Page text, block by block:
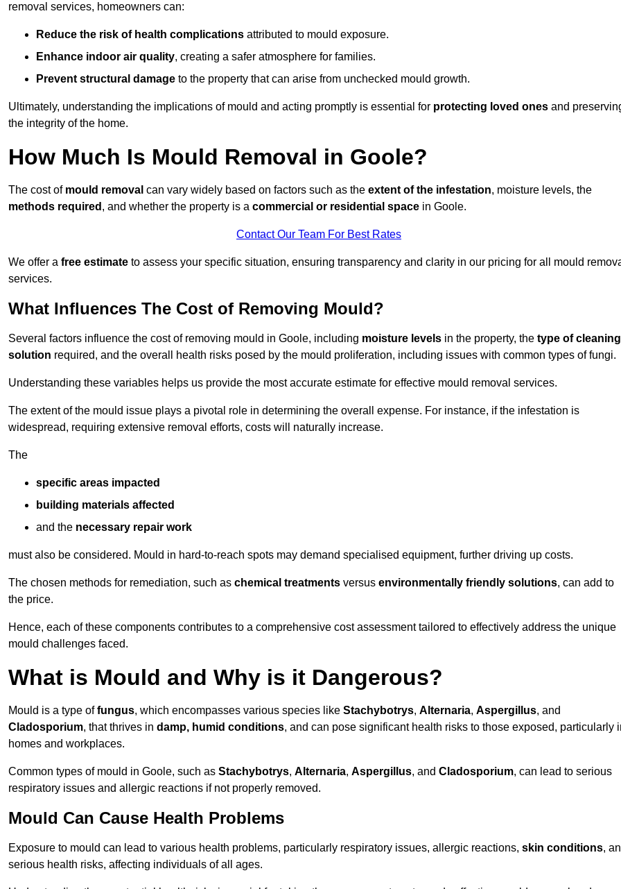
removal services, homeowners can:
Reduce the risk of health complications attributed to mould exposure.
Enhance indoor air quality, creating a safer atmosphere for families.
Prevent structural damage to the property that can arise from unchecked mould growth.
Ultimately, understanding the implications of mould and acting promptly is essential for protecting loved ones and
the integrity of the home.
How Much Is Mould Removal in Goole?
The cost of mould removal can vary widely based on factors such as the extent of the infestation, moisture levels, the
methods required , and whether the property is a commercial or residential space in Goole.
Contact Our Team For Best Rates
We offer a free estimate to assess your specific situation, ensuring transparency and clarity in our pricing for all mould
services.
What Influences The Cost of Removing Mould?
Several factors influence the cost of removing mould in Goole, including moisture levels in the property, the type of cleaning
solution required, and the overall health risks posed by the mould proliferation, including issues with common types of fungi.
Understanding these variables helps us provide the most accurate estimate for effective mould removal services.
The extent of the mould issue plays a pivotal role in determining the overall expense. For instance, if the infestation is
widespread, requiring extensive removal efforts, costs will naturally increase.
The
specific areas impacted
building materials affected
and the necessary repair work
must also be considered. Mould in hard-to-reach spots may demand specialised equipment, further driving up costs.
The chosen methods for remediation, such as chemical treatments versus environmentally friendly solutions, can add to
the price.
Hence, each of these components contributes to a comprehensive cost assessment tailored to effectively address the unique
mould challenges faced.
What is Mould and Why is it Dangerous?
Mould is a type offungus, which encompasses various species like Stachybotrys, Alternaria, Aspergillus, and
Cladosporium, that thrives in damp, humid conditions, and can pose significant health risks to those exposed, particularly
homes and workplaces.
Common types of mould in Goole, such as Stachybotrys, Alternaria, Aspergillus, and Cladosporium, can lead to serious
respiratory issues and allergic reactions if not properly removed.
Mould Can Cause Health Problems
Exposure to mould can lead to various health problems, particularly respiratory issues, allergic reactions, skin conditions,
serious health risks, affecting individuals of all ages.